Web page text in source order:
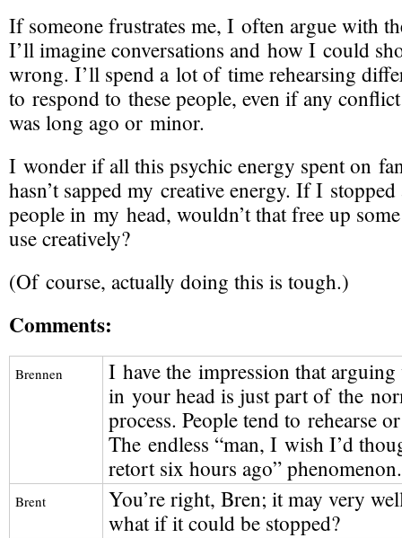
If someone frustrates me, I often argue with
I’ll imagine conversations and how I could
wrong. I’ll spend a lot of time rehearsing
to respond to these people, even if any
was long ago or minor.
I wonder if all this psychic energy spent on
hasn’t sapped my creative energy. If I
people in my head, wouldn’t that free up
use creatively?
(Of course, actually doing this is tough.)
Comments:
Brennen
I have the impression that
in your head is just part of the
process. People tend to rehearse
The endless “man, I wish I’d
retort six hours ago” phenomenon.
Brent
You’re right, Bren; it may very
what if it could be stopped?